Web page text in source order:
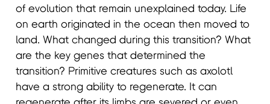
of evolution that remain unexplained today. Life
on earth originated in the ocean then moved to
land. What changed during this transition? What
are the key genes that determined the
transition? Primitive creatures such as axolotl
have a strong ability to regenerate. It can